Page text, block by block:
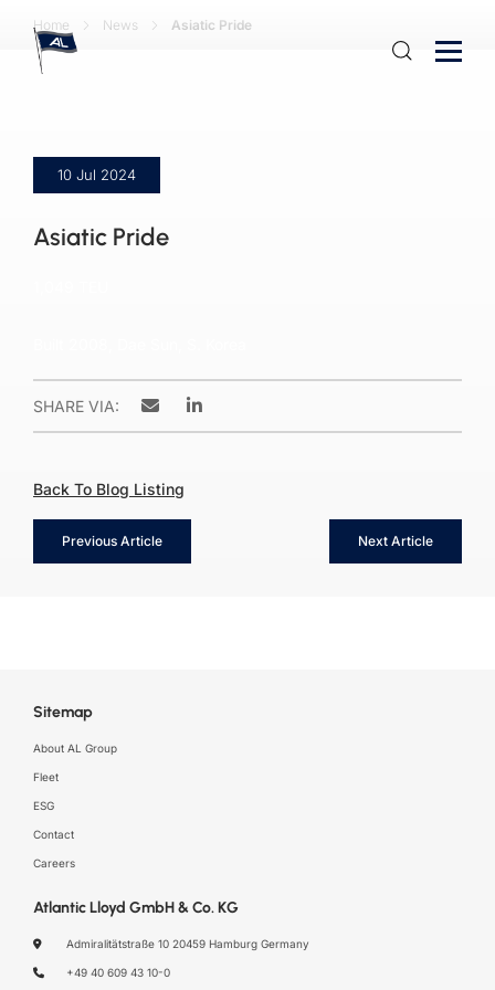
Home News Asiatic Pride
10 Jul 2024
Asiatic Pride
SHARE VIA:
Back To Blog Listing
Previous Article Next Article
Sitemap
About AL Group
Fleet
ESG
Contact
Careers
Atlantic Lloyd GmbH & Co. KG
Admiralitätstraße 10 20459 Hamburg Germany
+49 40 609 43 10-0